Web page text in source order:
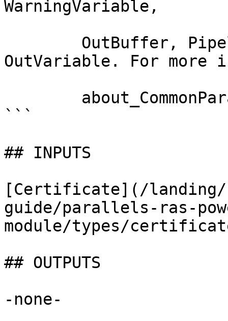
WarningVariable,
OutVariable. For more
```
## INPUTS
[Certificate](/landing/
guide/parallels-ras-
module/types/
## OUTPUTS
-none-